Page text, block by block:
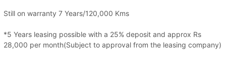
Still on warranty 7 Years/120,000 Kms
*5 Years leasing possible with a 25% deposit and approx Rs
28,000 per month(Subject to approval from the leasing company)